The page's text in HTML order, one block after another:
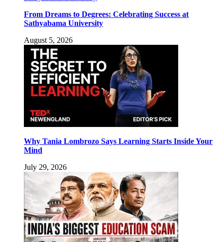
From Dreams to Degrees: Celebrating Success at
Sathyabama University
August 5, 2026
Why Tania Lombrozo Says Learning Starts Inside Your
Mind
July 29, 2026